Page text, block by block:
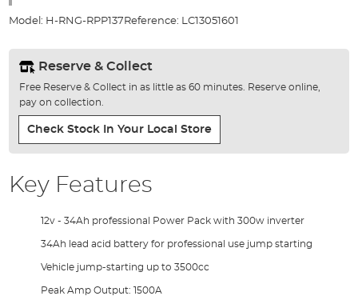
gallery
Model: H-RNG-RPP137 Reference: LC13051601
Reserve & Collect
Free Reserve & Collect in as little as 60 minutes. Reserve online,
pay on collection.
Check Stock In Your Local Store
Key Features
12v - 34Ah professional Power Pack with 300w inverter
34Ah lead acid battery for professional use jump starting
Vehicle jump-starting up to 3500cc
Peak Amp Output: 1500A